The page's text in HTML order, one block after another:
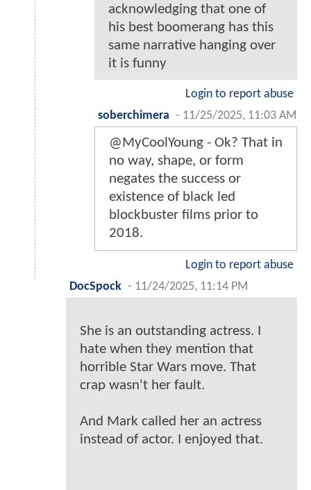
acknowledging that one of
his best boomerang has this
same narrative hanging over
it is funny
Login to report abuse
soberchimera - 11/25/2025, 11:03 AM
@MyCoolYoung - Ok? That in
no way, shape, or form
negates the success or
existence of black led
blockbuster films prior to
2018.
Login to report abuse
DocSpock - 11/24/2025, 11:14 PM
She is an outstanding actress. I
hate when they mention that
horrible Star Wars move. That
crap wasn't her fault.
And Mark called her an actress
instead of actor. I enjoyed that.